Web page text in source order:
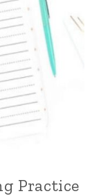
Practice